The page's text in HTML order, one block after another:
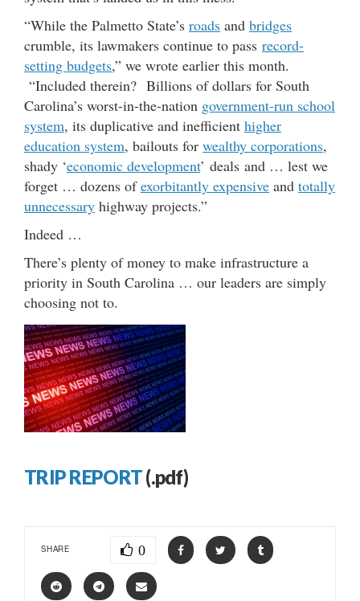
“While the Palmetto State’s roads and bridges
crumble, its lawmakers continue to pass record-
setting budgets,” we wrote earlier this month.
“Included therein? Billions of dollars for South
Carolina’s worst-in-the-nation government-run school
system, its duplicative and inefficient higher
education system, bailouts for wealthy corporations,
shady ‘economic development’ deals and … lest we
forget … dozens ofexorbitantly expensive and totally
unnecessary highway projects.”
Indeed …
There’s plenty of money to make infrastructure a
priority in South Carolina … our leaders are simply
choosing not to.
TRIP REPORT(.pdf)
SHARE 0